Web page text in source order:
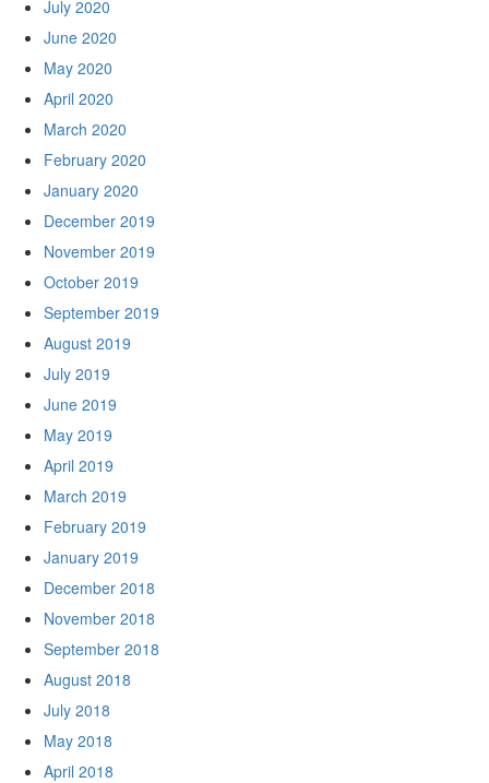
July 2020
June 2020
May 2020
April 2020
March 2020
February 2020
January 2020
December 2019
November 2019
October 2019
September 2019
August 2019
July 2019
June 2019
May 2019
April 2019
March 2019
February 2019
January 2019
December 2018
November 2018
September 2018
August 2018
July 2018
May 2018
April 2018